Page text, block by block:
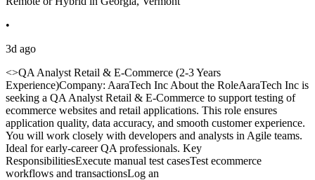
•
3d ago
<>QA Analyst Retail & E-Commerce (2-3 Years
Experience)Company: AaraTech Inc About the RoleAaraTech Inc is
seeking a QA Analyst Retail & E-Commerce to support testing of
ecommerce websites and retail applications. This role ensures
application quality, data accuracy, and smooth customer experience.
You will work closely with developers and analysts in Agile teams.
Ideal for early-career QA professionals. Key
ResponsibilitiesExecute manual test casesTest ecommerce
workflows and transactionsLog an